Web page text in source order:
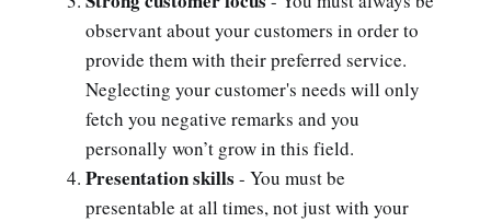
observant about your customers in order to
provide them with their preferred service.
Neglecting your customer's needs will only
fetch you negative remarks and you
personally won’t grow in this field.
Presentation skills - You must be
presentable at all times, not just with your